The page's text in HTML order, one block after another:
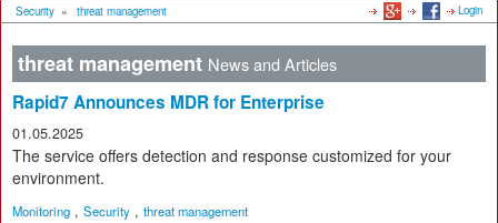
Security » threat management Login
threat management News and Articles
Rapid7 Announces MDR for Enterprise
01.05.2025
The service offers detection and response customized for your
environment.
Monitoring , Security , threat management